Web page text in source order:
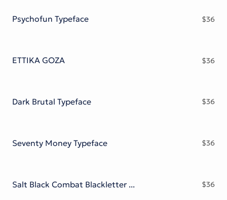
Psychofun Typeface $36
ETTIKA GOZA $36
Dark Brutal Typeface $36
Seventy Money Typeface $36
Salt Black Combat Blackletter Font $36